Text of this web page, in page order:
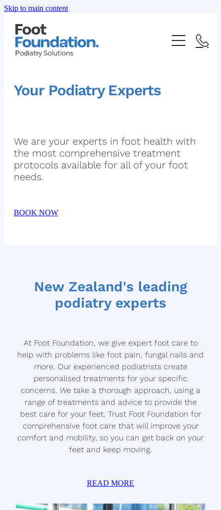
Skip to main content
OUR SERVICES
HEEL PAIN
FOOT AND ANKLE PAIN
INGROWN TOENAIL
DIABETIC FOOTCARE
ARTHRITIS MANAGEMENT
SHOP
Blog
Your Podiatry Experts
We are your experts in foot health with
the most comprehensive treatment
protocols available for all of your foot
needs.
BOOK NOW
New Zealand's leading
podiatry experts
At Foot Foundation, we give expert foot care to
help with problems like foot pain, fungal nails and
more. Our experienced podiatrists create
personalised treatments for your specific
concerns. We take a thorough approach, using a
range of treatments and advice to provide the
best care for your feet. Trust Foot Foundation for
comprehensive foot care that will improve your
comfort and mobility, so you can get back on your
feet and keep moving.
READ MORE